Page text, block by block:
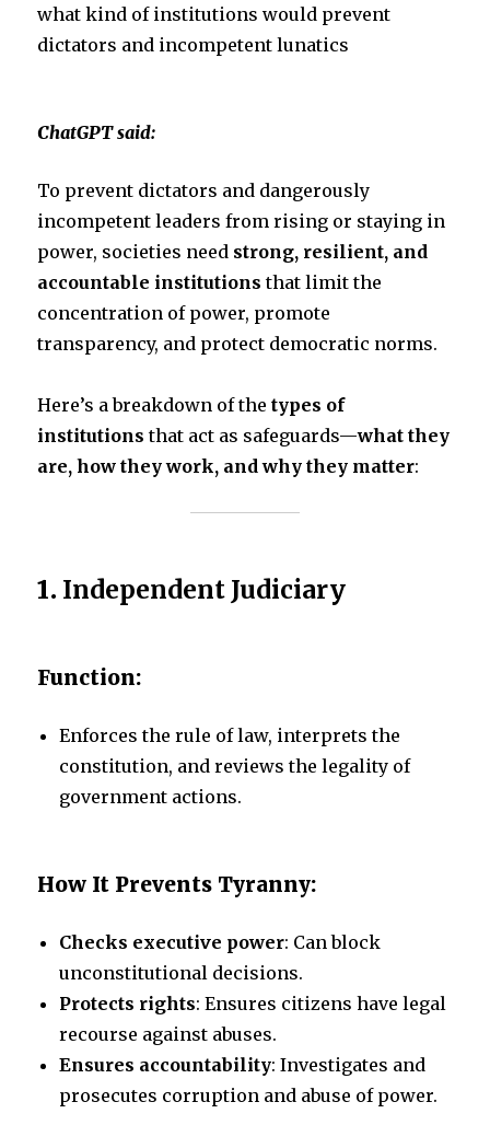
what kind of institutions would prevent
dictators and incompetent lunatics
ChatGPT said:
To prevent dictators and dangerously
incompetent leaders from rising or staying in
power, societies need strong, resilient, and
accountable institutions that limit the
concentration of power, promote
transparency, and protect democratic norms.
Here’s a breakdown of thetypes of
institutions that act as safeguards—what they
are, how they work, and why they matter:
1. Independent Judiciary
Function:
Enforces the rule of law, interprets the
constitution, and reviews the legality of
government actions.
How It Prevents Tyranny:
Checks executive power: Can block
unconstitutional decisions.
Protects rights: Ensures citizens have legal
recourse against abuses.
Ensures accountability: Investigates and
prosecutes corruption and abuse of power.